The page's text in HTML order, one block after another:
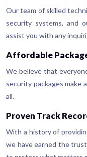
Our team of skilled
security systems, and
assist you with any
Affordable
We believe that
security packages make
all.
Proven Track
With a history of
we have earned the